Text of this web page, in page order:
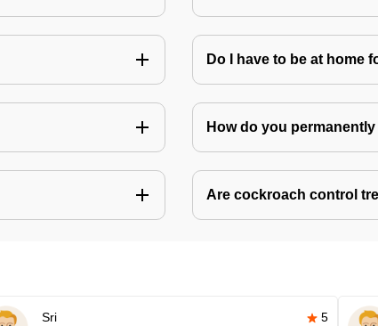
Do I have to be at home
How do you
Are cockroach control
Sri 5